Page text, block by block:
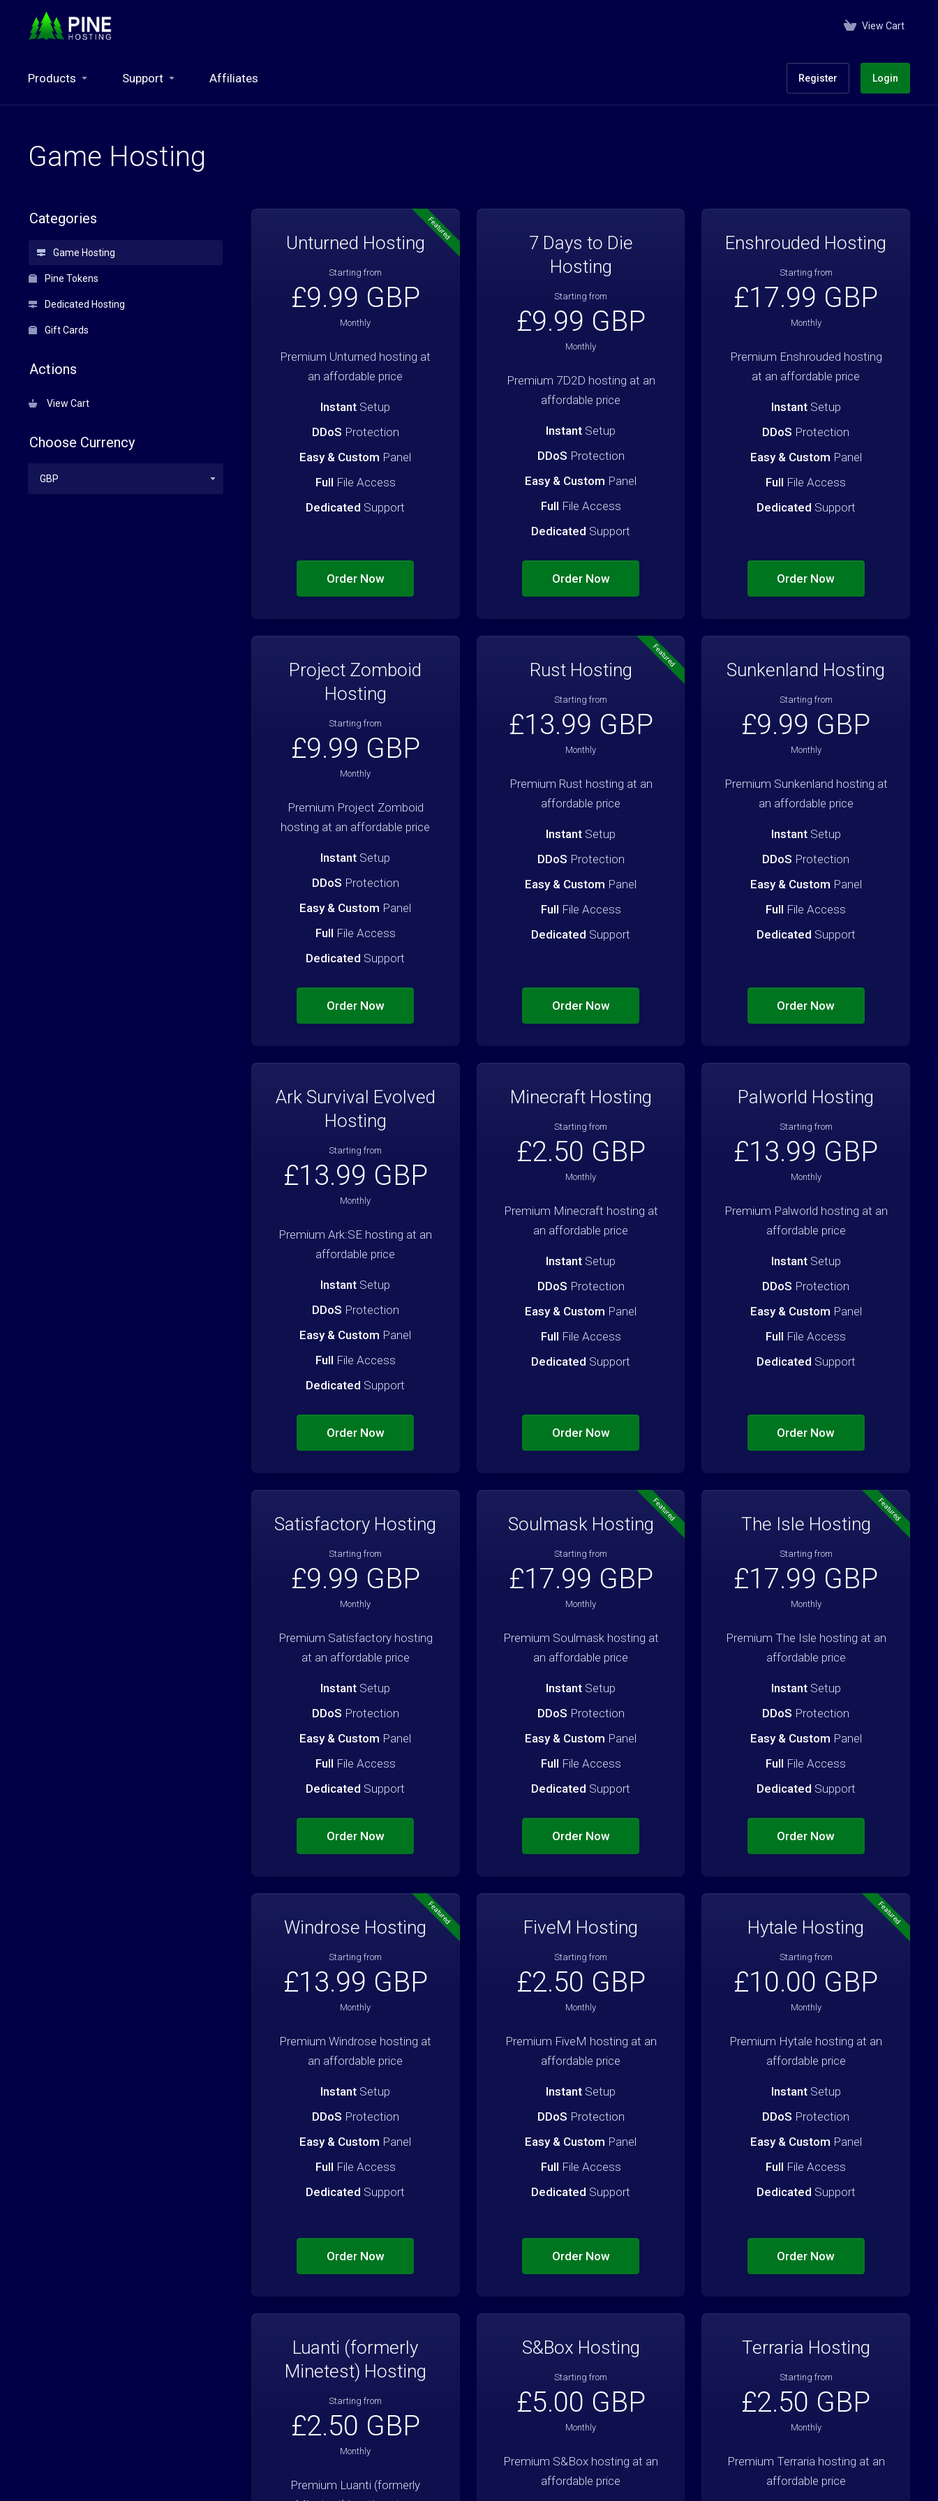
View Cart
Products Support Affiliates Register Login
Game Hosting
Categories
Game Hosting
Pine Tokens
Dedicated Hosting
Gift Cards
Actions
View Cart
Choose Currency
Featured
Unturned Hosting
Starting from
£9.99 GBP
Monthly
Premium Unturned hosting at
an affordable price
Instant Setup
DDoS Protection
Easy & Custom Panel
Full File Access
Dedicated Support
Order Now
7 Days to Die
Hosting
Starting from
£9.99 GBP
Monthly
Premium 7D2D hosting at an
affordable price
Instant Setup
DDoS Protection
Easy & Custom Panel
Full File Access
Dedicated Support
Order Now
Enshrouded Hosting
Starting from
£17.99 GBP
Monthly
Premium Enshrouded hosting
at an affordable price
InstantSetup
DDoS Protection
Easy & Custom Panel
Full File Access
Dedicated Support
Order Now
Project Zomboid
Hosting
Starting from
£9.99 GBP
Monthly
Premium Project Zomboid
hosting at an affordable price
Instant Setup
DDoS Protection
Easy & Custom Panel
Full File Access
Dedicated Support
Order Now
Featured
Rust Hosting
Starting from
£13.99 GBP
Monthly
Premium Rust hosting at an
affordable price
Instant Setup
DDoS Protection
Easy & Custom Panel
Full File Access
Dedicated Support
Order Now
Sunkenland Hosting
Starting from
£9.99 GBP
Monthly
Premium Sunkenland hosting at
an affordable price
InstantSetup
DDoS Protection
Easy & Custom Panel
Full File Access
Dedicated Support
Order Now
Ark Survival Evolved
Hosting
Starting from
£13.99 GBP
Monthly
Premium Ark:SE hosting at an
affordable price
Instant Setup
DDoS Protection
Easy & Custom Panel
Full File Access
Dedicated Support
Order Now
Minecraft Hosting
Starting from
£2.50 GBP
Monthly
Premium Minecraft hosting at
an affordable price
Instant Setup
DDoS Protection
Easy & Custom Panel
Full File Access
Dedicated Support
Order Now
Palworld Hosting
Starting from
£13.99 GBP
Monthly
Premium Palworld hosting at an
affordable price
InstantSetup
DDoS Protection
Easy & Custom Panel
Full File Access
Dedicated Support
Order Now
Satisfactory Hosting
Starting from
£9.99 GBP
Monthly
Premium Satisfactory hosting
at an affordable price
Instant Setup
DDoS Protection
Easy & Custom Panel
Full File Access
Dedicated Support
Order Now
Featured
Soulmask Hosting
Starting from
£17.99 GBP
Monthly
Premium Soulmask hosting at
an affordable price
Instant Setup
DDoS Protection
Easy & Custom Panel
Full File Access
Dedicated Support
Order Now
Featured
The Isle Hosting
Starting from
£17.99 GBP
Monthly
Premium The Isle hosting at an
affordable price
InstantSetup
DDoS Protection
Easy & Custom Panel
Full File Access
Dedicated Support
Order Now
Featured
Windrose Hosting
Starting from
£13.99 GBP
Monthly
Premium Windrose hosting at
an affordable price
Instant Setup
DDoS Protection
Easy & Custom Panel
Full File Access
Dedicated Support
Order Now
FiveM Hosting
Starting from
£2.50 GBP
Monthly
Premium FiveM hosting at an
affordable price
Instant Setup
DDoS Protection
Easy & Custom Panel
Full File Access
Dedicated Support
Order Now
Featured
Hytale Hosting
Starting from
£10.00 GBP
Monthly
Premium Hytale hosting at an
affordable price
InstantSetup
DDoS Protection
Easy & Custom Panel
Full File Access
Dedicated Support
Order Now
Luanti (formerly
Minetest) Hosting
Starting from
£2.50 GBP
Monthly
Premium Luanti (formerly
S&Box Hosting
Starting from
£5.00 GBP
Monthly
Premium S&Box hosting at an
affordable price
Terraria Hosting
Starting from
£2.50 GBP
Monthly
Premium Terraria hosting at an
affordable price